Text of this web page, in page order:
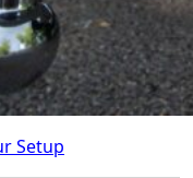
Setup